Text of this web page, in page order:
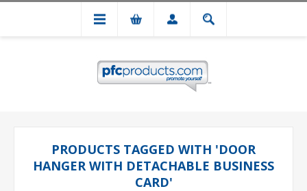
PRODUCTS TAGGED WITH 'DOOR
HANGER WITH DETACHABLE BUSINESS
CARD'